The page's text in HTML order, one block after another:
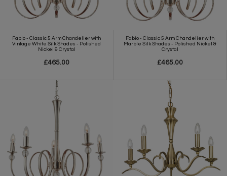
Fabio - Classic 5 Arm Chandelier with
Vintage White Silk Shades - Polished
Nickel & Crystal
£465.00
Fabio - Classic 5 Arm Chandelier with
Marble Silk Shades - Polished Nickel &
Crystal
£465.00